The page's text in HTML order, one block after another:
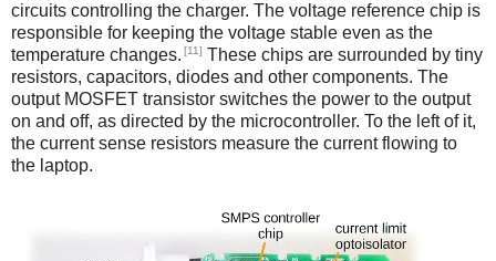
circuits controlling the charger. The voltage reference chip is
responsible for keeping the voltage stable even as the
temperature changes. [11] These chips are surrounded by tiny
resistors, capacitors, diodes and other components. The
output MOSFET transistor switches the power to the output
on and off, as directed by the microcontroller. To the left of it,
the current sense resistors measure the current flowing to
the laptop.